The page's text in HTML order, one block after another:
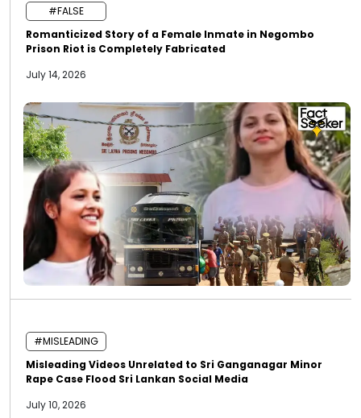
#FALSE
Romanticized Story of a Female Inmate in Negombo
Prison Riot is Completely Fabricated
July 14, 2026
#MISLEADING
Misleading Videos Unrelated to Sri Ganganagar Minor
Rape Case Flood Sri Lankan Social Media
July 10, 2026